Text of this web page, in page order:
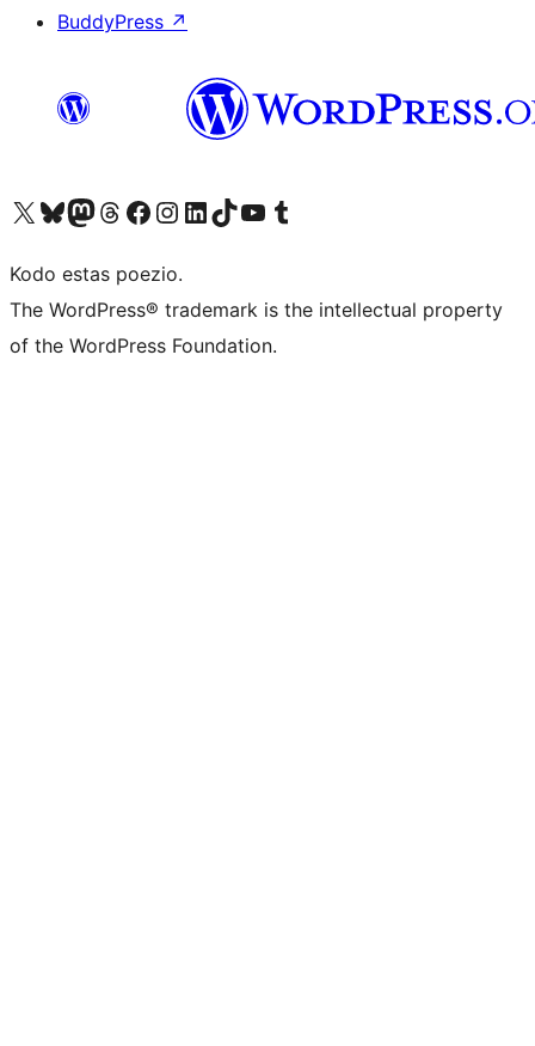
BuddyPress ↗
Visit our X (formerly Twitter) account
Visit our Bluesky account
Visit our Mastodon account
Visit our Threads account
Visit our Facebook page
Visit our Instagram account
Visit our LinkedIn account
Visit our TikTok account
Visit our YouTube channel
Visit our Tumblr account
Kodo estas poezio.
The WordPress® trademark is the intellectual property
of the WordPress Foundation.